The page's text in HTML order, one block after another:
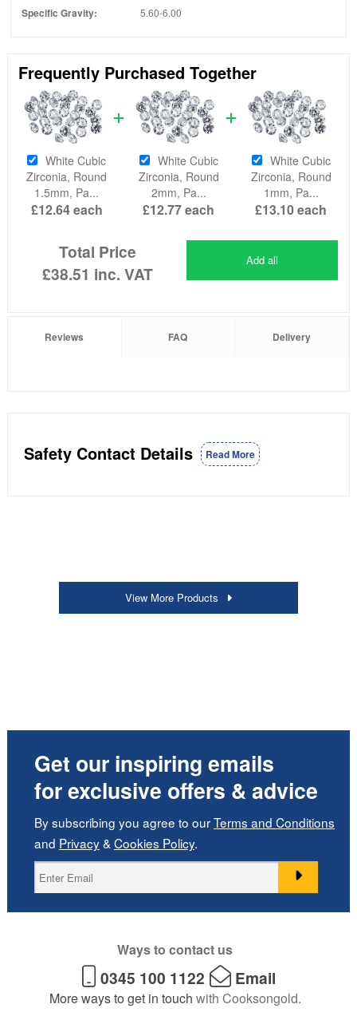
Specific Gravity: 5.60-6.00
Frequently Purchased Together
White Cubic
Zirconia, Round
1.5mm, Pa...
£12.64each
White Cubic
Zirconia, Round
2mm, Pa...
£12.77each
White Cubic
Zirconia, Round
1mm, Pa...
£13.10each
Total Price
£38.51 inc. VAT
Add all
Reviews FAQ Delivery
Safety Contact Details Read More
View More Products
Get our inspiring emails
for exclusive offers & advice
By subscribing you agree to ourTerms and Conditions
and Privacy& Cookies Policy.
Ways to contact us
0345 100 1122 Email
More ways to get in touch with Cooksongold.